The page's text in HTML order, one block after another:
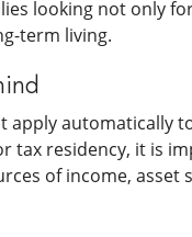
looking not only
term living.
apply automatically
tax residency, it is
of income,